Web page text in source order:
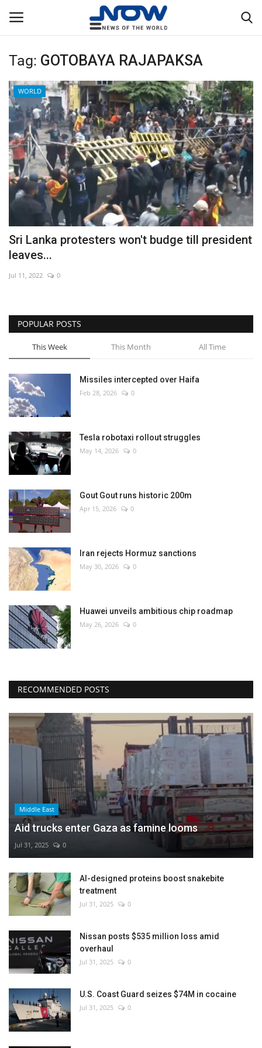
Login Register
Home
Privacy Policy
Breaking
NOW Live
WORLD
Middle East
Economy
Sci-Tech
Sports
Environment
Travel
Health
Culture
Entertainment
World Affairs
Tag: GOTOBAYA RAJAPAKSA
WORLD
Sri Lanka protesters won't budge till president
leaves...
Jul 11, 2022 0
POPULAR POSTS
This Week This Month All Time
Missiles intercepted over Haifa
Feb 28, 2026 0
Tesla robotaxi rollout struggles
May 14, 2026 0
Gout Gout runs historic 200m
Apr 15, 2026 0
Iran rejects Hormuz sanctions
May 30, 2026 0
Huawei unveils ambitious chip roadmap
May 26, 2026 0
RECOMMENDED POSTS
Middle East
Aid trucks enter Gaza as famine looms
Jul 31, 2025 0
AI-designed proteins boost snakebite
treatment
Jul 31, 2025 0
Nissan posts $535 million loss amid
overhaul
Jul 31, 2025 0
U.S. Coast Guard seizes $74M in cocaine
Jul 31, 2025 0